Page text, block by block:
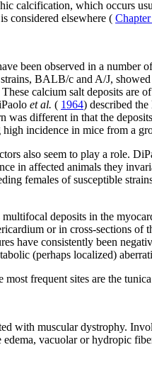
calcification, which occurs
considered elsewhere (
been observed in a number
BALB/c and A/J,
calcium salt deposits are
et al. ( 1964) described
different in that the
incidence in mice from a
also seem to play a role.
in affected animals they
females of susceptible
deposits in the
or in cross-sections
have consistently been
(perhaps localized)
frequent sites are the
with muscular dystrophy.
vacuolar or hydropic